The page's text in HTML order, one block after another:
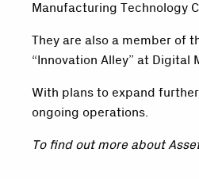
Manufacturing Technology
They are also a member of
“Innovation Alley” at Digital
With plans to expand
ongoing operations.
To find out more about